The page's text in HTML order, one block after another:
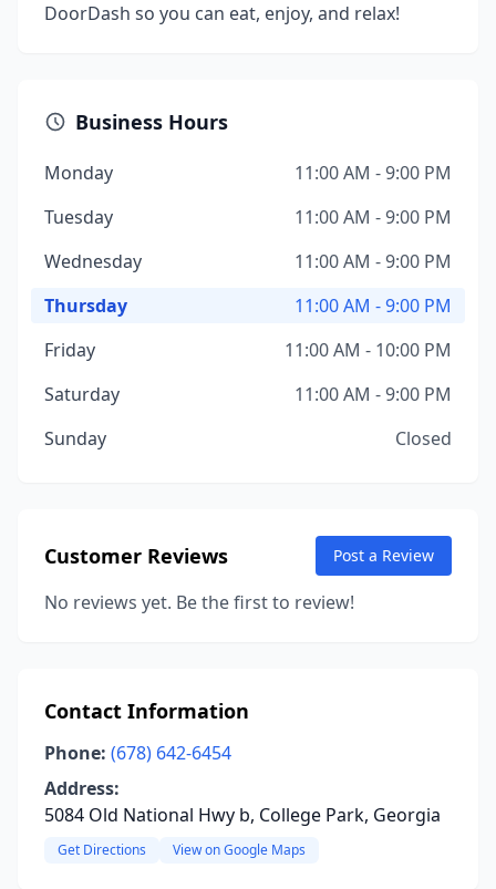
DoorDash so you can eat, enjoy, and relax!
Business Hours
Monday
11:00 AM - 9:00 PM
Tuesday
11:00 AM - 9:00 PM
Wednesday
11:00 AM - 9:00 PM
Thursday
11:00 AM - 9:00 PM
Friday
11:00 AM - 10:00 PM
Saturday
11:00 AM - 9:00 PM
Sunday
Closed
Customer Reviews Post a Review
No reviews yet. Be the first to review!
Contact Information
Phone: (678) 642-6454
Address:
5084 Old National Hwy b, College Park, Georgia
Get Directions View on Google Maps